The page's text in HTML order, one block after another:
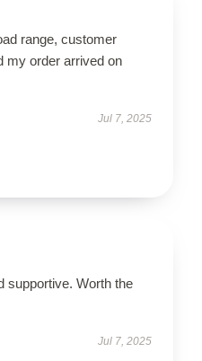
range, customer
my order arrived on
Jul 7, 2025
supportive. Worth the
Jul 7, 2025